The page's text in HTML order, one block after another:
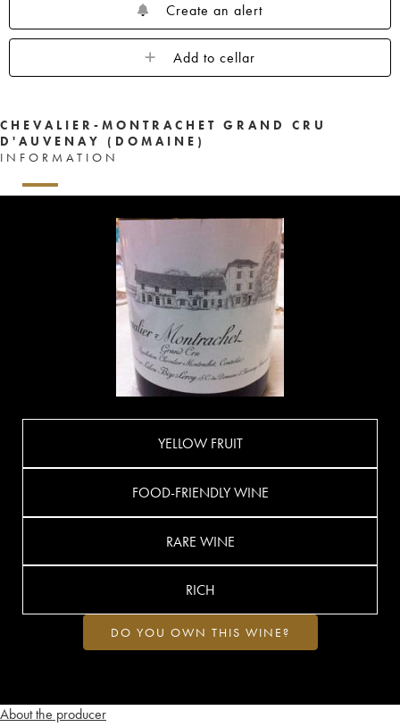
Create an alert
Add to cellar
CHEVALIER-MONTRACHET GRAND CRU
D'AUVENAY (DOMAINE)
INFORMATION
About the producer
YELLOW FRUIT
FOOD-FRIENDLY WINE
RARE WINE
RICH
DO YOU OWN THIS WINE?